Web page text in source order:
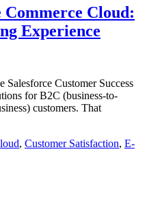
Commerce Cloud:
Experience
Customer Success
for B2C (business-to-
customers. That
, Customer Satisfaction, E-